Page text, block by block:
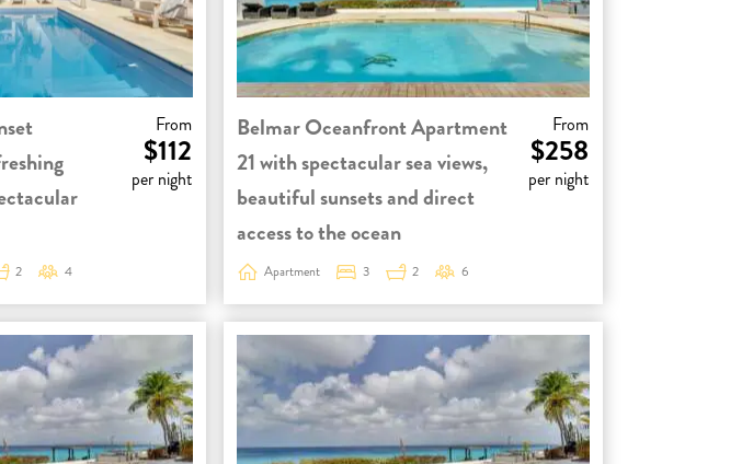
From
$112
per night
2 4
Belmar Oceanfront Apartment
21 with spectacular sea views,
beautiful sunsets and direct
access to the ocean
From
$258
per night
Apartment 3 2 6